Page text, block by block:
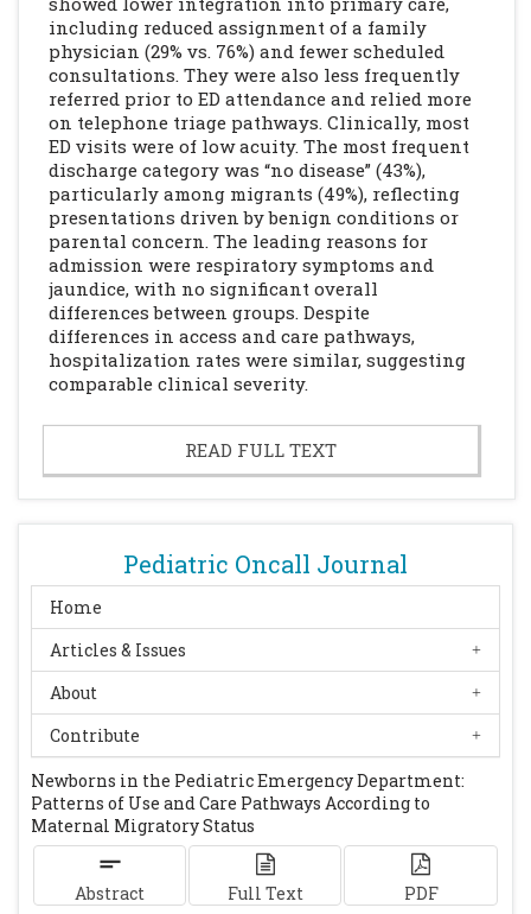
Pediatric Oncall Journal
Home
Articles & Issues
About
Contribute
Newborns in the Pediatric Emergency Department:
Patterns of Use and Care Pathways According to
Maternal Migratory Status
Abstract Full Text
PDF
including reduced assignment of a family
physician (29% vs. 76%) and fewer scheduled
consultations. They were also less frequently
referred prior to ED attendance and relied more
on telephone triage pathways. Clinically, most
ED visits were of low acuity. The most frequent
discharge category was “no disease” (43%),
particularly among migrants (49%), reflecting
presentations driven by benign conditions or
parental concern. The leading reasons for
admission were respiratory symptoms and
jaundice, with no significant overall
differences between groups. Despite
differences in access and care pathways,
hospitalization rates were similar, suggesting
comparable clinical severity.
READ FULL TEXT